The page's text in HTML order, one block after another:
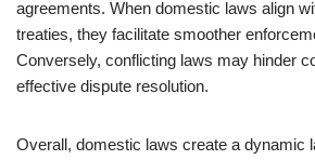
agreements. When domestic laws align
treaties, they facilitate smoother
Conversely, conflicting laws may hinder
effective dispute resolution.
Overall, domestic laws create a dynamic